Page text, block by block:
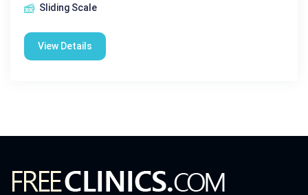
Sliding Scale
View Details